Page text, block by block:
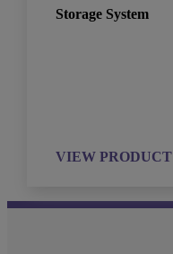
Storage System
VIEW PRODUCT